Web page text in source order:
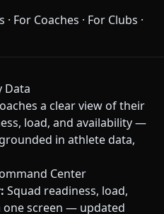
· For Coaches · For Clubs ·
Data
a clear view of their
load, and availability —
in athlete data,
Center
Squad readiness, load,
one screen — updated